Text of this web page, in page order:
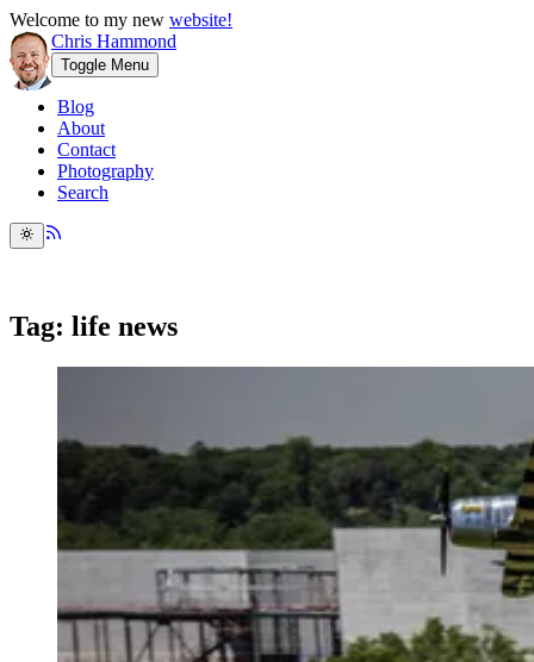
Welcome to my new website!
Chris Hammond
Toggle Menu
Blog
About
Contact
Photography
Search
Tag: life news